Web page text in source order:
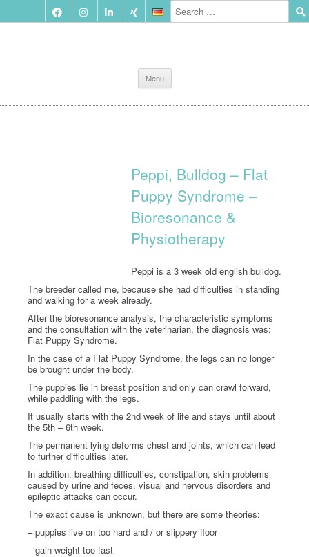
Menu
to
content
Peppi, Bulldog – Flat
Puppy Syndrome –
Bioresonance &
Physiotherapy
Peppi is a 3 week old english bulldog.
The breeder called me, because she had difficulties in standing
and walking for a week already.
After the bioresonance analysis, the characteristic symptoms
and the consultation with the veterinarian, the diagnosis was:
Flat Puppy Syndrome.
In the case of a Flat Puppy Syndrome, the legs can no longer
be brought under the body.
The puppies lie in breast position and only can crawl forward,
while paddling with the legs.
It usually starts with the 2nd week of life and stays until about
the 5th – 6th week.
The permanent lying deforms chest and joints, which can lead
to further difficulties later.
In addition, breathing difficulties, constipation, skin problems
caused by urine and feces, visual and nervous disorders and
epileptic attacks can occur.
The exact cause is unknown, but there are some theories:
– puppies live on too hard and / or slippery floor
– gain weight too fast